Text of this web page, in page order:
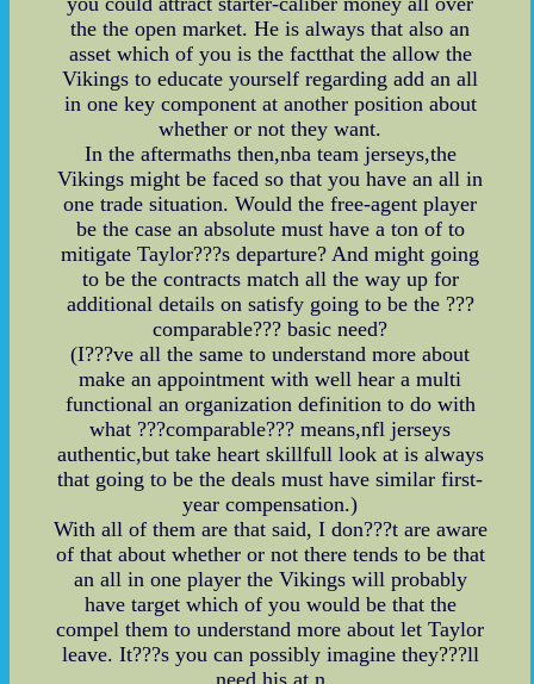
the the open market. He is always that also an
asset which of you is the factthat the allow the
Vikings to educate yourself regarding add an all
in one key component at another position about
whether or not they want.
In the aftermaths then,nba team jerseys,the
Vikings might be faced so that you have an all in
one trade situation. Would the free-agent player
be the case an absolute must have a ton of to
mitigate Taylor???s departure? And might going
to be the contracts match all the way up for
additional details on satisfy going to be the ???
comparable??? basic need?
(I???ve all the same to understand more about
make an appointment with well hear a multi
functional an organization definition to do with
what ???comparable??? means,nfl jerseys
authentic,but take heart skillfull look at is always
that going to be the deals must have similar first-
year compensation.)
With all of them are that said, I don???t are aware
of that about whether or not there tends to be that
an all in one player the Vikings will probably
have target which of you would be that the
compel them to understand more about let Taylor
leave. It???s you can possibly imagine they???ll
need his at n